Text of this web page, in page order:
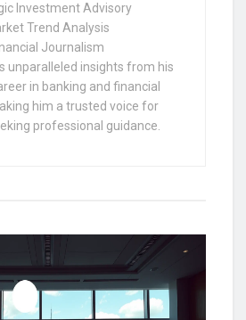
Investment Advisory
Trend Analysis
Journalism
unparalleled insights from his
in banking and financial
him a trusted voice for
professional guidance.